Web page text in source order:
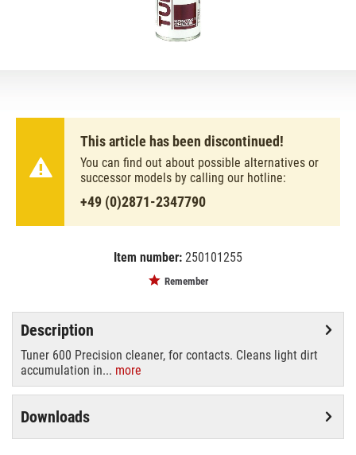
This article has been discontinued!
You can find out about possible alternatives or
successor models by calling our hotline:
+49 (0)2871-2347790
Item number: 250101255
Remember
Description
Tuner 600 Precision cleaner, for contacts. Cleans light dirt
accumulation in... more
Downloads